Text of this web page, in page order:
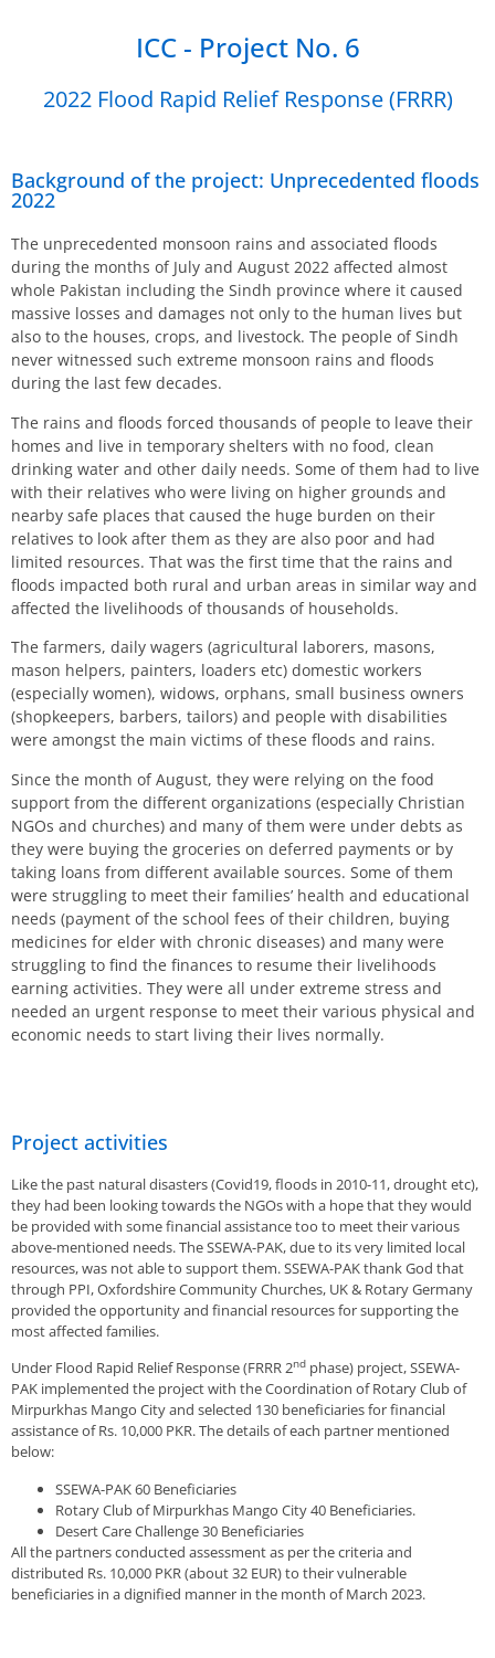
ICC - Project No. 6
2022 Flood Rapid Relief Response (FRRR)
Background of the project: Unprecedented floods
2022
The unprecedented monsoon rains and associated floods
during the months of July and August 2022 affected almost
whole Pakistan including the Sindh province where it caused
massive losses and damages not only to the human lives but
also to the houses, crops, and livestock. The people of Sindh
never witnessed such extreme monsoon rains and floods
during the last few decades.
The rains and floods forced thousands of people to leave their
homes and live in temporary shelters with no food, clean
drinking water and other daily needs. Some of them had to live
with their relatives who were living on higher grounds and
nearby safe places that caused the huge burden on their
relatives to look after them as they are also poor and had
limited resources. That was the first time that the rains and
floods impacted both rural and urban areas in similar way and
affected the livelihoods of thousands of households.
The farmers, daily wagers (agricultural laborers, masons,
mason helpers, painters, loaders etc) domestic workers
(especially women), widows, orphans, small business owners
(shopkeepers, barbers, tailors) and people with disabilities
were amongst the main victims of these floods and rains.
Since the month of August, they were relying on the food
support from the different organizations (especially Christian
NGOs and churches) and many of them were under debts as
they were buying the groceries on deferred payments or by
taking loans from different available sources. Some of them
were struggling to meet their families’ health and educational
needs (payment of the school fees of their children, buying
medicines for elder with chronic diseases) and many were
struggling to find the finances to resume their livelihoods
earning activities. They were all under extreme stress and
needed an urgent response to meet their various physical and
economic needs to start living their lives normally.
Project activities
Like the past natural disasters (Covid19, floods in 2010-11, drought etc),
they had been looking towards the NGOs with a hope that they would
be provided with some financial assistance too to meet their various
above-mentioned needs. The SSEWA-PAK, due to its very limited local
resources, was not able to support them. SSEWA-PAK thank God that
through PPI, Oxfordshire Community Churches, UK & Rotary Germany
provided the opportunity and financial resources for supporting the
most affected families.
Under Flood Rapid Relief Response (FRRR 2nd phase) project, SSEWA-
PAK implemented the project with the Coordination of Rotary Club of
Mirpurkhas Mango City and selected 130 beneficiaries for financial
assistance of Rs. 10,000 PKR. The details of each partner mentioned
below:
SSEWA-PAK 60 Beneficiaries
Rotary Club of Mirpurkhas Mango City 40 Beneficiaries.
Desert Care Challenge 30 Beneficiaries
All the partners conducted assessment as per the criteria and
distributed Rs. 10,000 PKR (about 32 EUR) to their vulnerable
beneficiaries in a dignified manner in the month of March 2023.